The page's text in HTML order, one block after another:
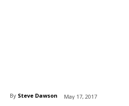
By Steve Dawson May 17, 2017